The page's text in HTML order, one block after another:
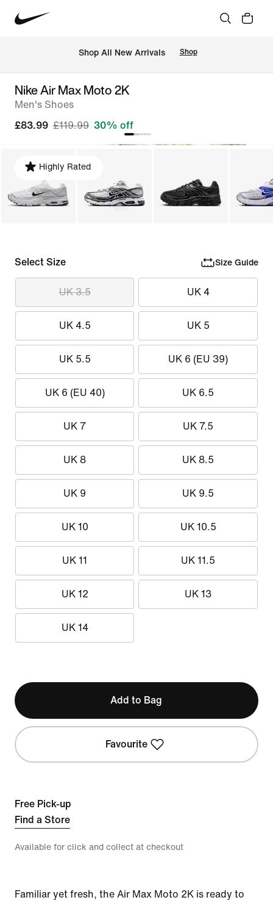
Shop All New Arrivals Shop
Nike Air Max Moto 2K
Men's Shoes
£83.99 £119.99 30% off
Highly Rated
Select Size Size Guide
UK 3.5 UK 4
UK 4.5 UK 5
UK 5.5 UK 6 (EU 39)
UK 6 (EU 40) UK 6.5
UK 7 UK 7.5
UK 8 UK 8.5
UK 9 UK 9.5
UK 10 UK 10.5
UK 11 UK 11.5
UK 12 UK 13
UK 14
Add to Bag
Favourite
Free Pick-up
Find a Store
Available for click and collect at checkout
Familiar yet fresh, the Air Max Moto 2K is ready to